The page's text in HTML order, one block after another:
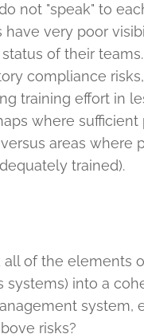
not "speak" to
have very poor
of their
compliance
training effort in
where sufficient
areas where
trained).
of the elements
systems) into a
system,
risks?